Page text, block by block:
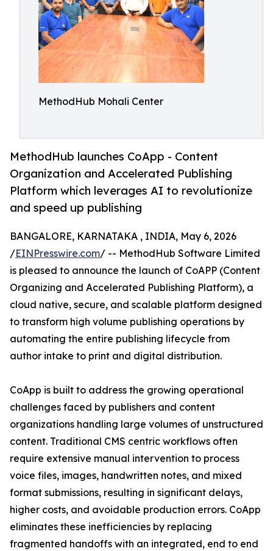
MethodHub Mohali Center
MethodHub launches CoApp - Content
Organization and Accelerated Publishing
Platform which leverages AI to revolutionize
and speed up publishing
BANGALORE, KARNATAKA , INDIA, May 6, 2026
/EINPresswire.com/ -- MethodHub Software Limited
is pleased to announce the launch of CoAPP (Content
Organizing and Accelerated Publishing Platform), a
cloud native, secure, and scalable platform designed
to transform high volume publishing operations by
automating the entire publishing lifecycle from
author intake to print and digital distribution.
CoApp is built to address the growing operational
challenges faced by publishers and content
organizations handling large volumes of unstructured
content. Traditional CMS centric workflows often
require extensive manual intervention to process
voice files, images, handwritten notes, and mixed
format submissions, resulting in significant delays,
higher costs, and avoidable production errors. CoApp
eliminates these inefficiencies by replacing
fragmented handoffs with an integrated, end to end